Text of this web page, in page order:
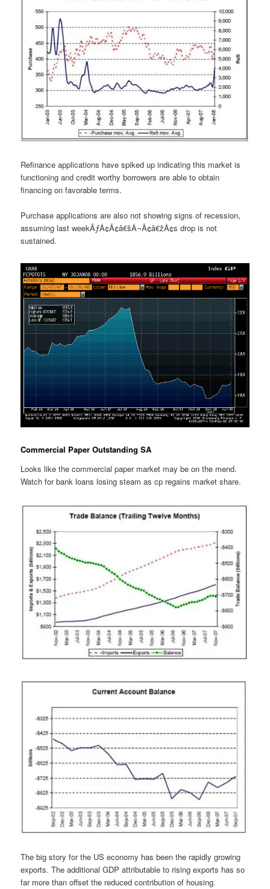
Refinance applications have spiked up indicating this market is
functioning and credit worthy borrowers are able to obtain
financing on favorable terms.
Purchase applications are also not showing signs of recession,
assuming last weekÃƒÂ¢Ã¢â€šÂ¬Ã¢â€žÂ¢s drop is not
sustained.
Commercial Paper Outstanding SA
Looks like the commercial paper market may be on the mend.
Watch for bank loans losing steam as cp regains market share.
The big story for the US economy has been the rapidly growing
exports. The additional GDP attributable to rising exports has so
far more than offset the reduced contribution of housing.